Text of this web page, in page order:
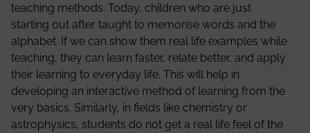
teaching methods. Today, children who are just
starting out after taught to memorise words and the
alphabet. If we can show them real life examples while
teaching, they can learn faster, relate better, and apply
their learning to everyday life. This will help in
developing an interactive method of learning from the
very basics. Similarly, in fields like chemistry or
astrophysics, students do not get a real life feel of the